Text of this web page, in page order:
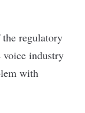
the regulatory
voice industry
with